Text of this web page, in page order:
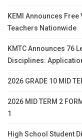
KEMI Announces
Teachers Nationwide
KMTC Announces 76
Disciplines:
2026 GRADE 10 MID
2026 MID TERM 2
1
High School Student